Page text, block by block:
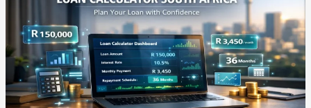
2026
Guide